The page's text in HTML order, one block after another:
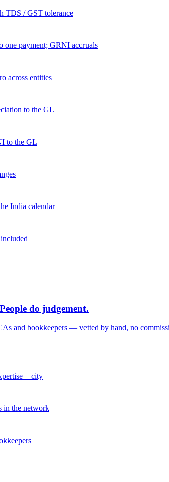
TDS / GST tolerance
one payment; GRNI accruals
across entities
to the GL
to the GL
India calendar
do judgement.
and bookkeepers — vetted by hand, no
+ city
in the network